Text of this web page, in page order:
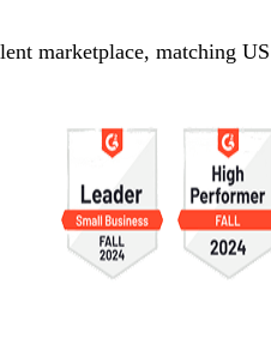
marketplace, matching